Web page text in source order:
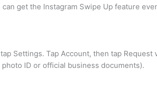
get the Instagram Swipe Up feature
Settings. Tap Account, then tap Request
ID or official business documents).